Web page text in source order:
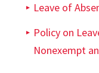
Leave of
Policy on
Nonexempt